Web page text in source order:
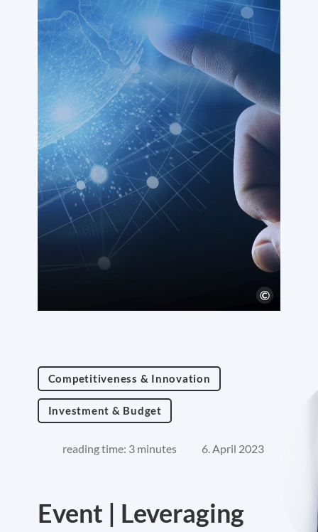
Competitiveness & Innovation
Investment & Budget
reading time: 3 minutes 6. April 2023
Event | Leveraging